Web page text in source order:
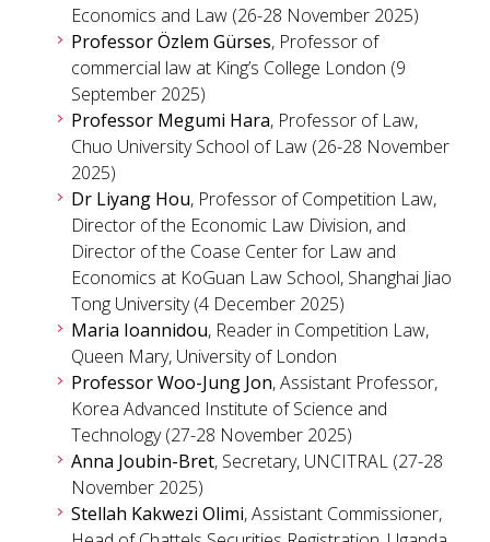
Economics and Law (26-28 November 2025)
Professor Özlem Gürses, Professor of
commercial law at King’s College London (9
September 2025)
Professor Megumi Hara, Professor of Law,
Chuo University School of Law (26-28 November
2025)
Dr Liyang Hou, Professor of Competition Law,
Director of the Economic Law Division, and
Director of the Coase Center for Law and
Economics at KoGuan Law School, Shanghai Jiao
Tong University (4 December 2025)
Maria Ioannidou, Reader in Competition Law,
Queen Mary, University of London
Professor Woo-Jung Jon, Assistant Professor,
Korea Advanced Institute of Science and
Technology (27-28 November 2025)
Anna Joubin-Bret, Secretary, UNCITRAL (27-28
November 2025)
Stellah Kakwezi Olimi, Assistant Commissioner,